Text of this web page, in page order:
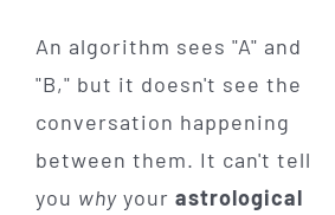
An algorithm sees "A" and
"B," but it doesn't see the
conversation happening
between them. It can't tell
you whyyour astrological